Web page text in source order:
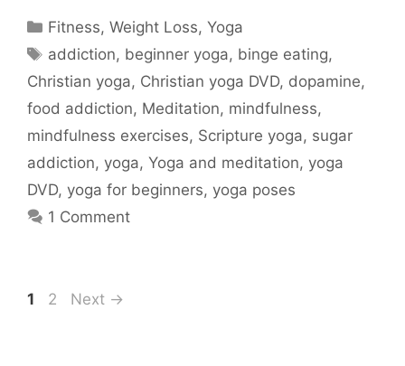
Categories
Fitness,Weight Loss,Yoga
Tags
addiction, beginner yoga, binge eating,
Christian yoga, Christian yoga DVD, dopamine,
food addiction, Meditation, mindfulness,
mindfulness exercises, Scripture yoga, sugar
addiction, yoga, Yoga and meditation, yoga
DVD, yoga for beginners, yoga poses
1 Comment
Page
1 Page
2 Next →